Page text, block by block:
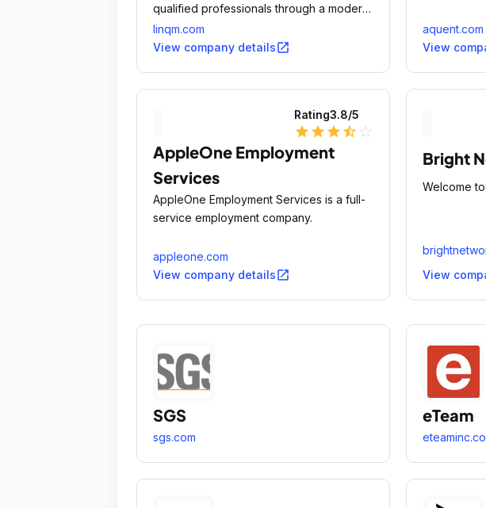
qualified professionals through a modern
approach.
linqm.com
View company detailsopen_in_new
aquent.com
View
Rating3.8/5
star star star star_half
AppleOne Employment
Services
AppleOne Employment Services is a full-
service employment company.
appleone.com
View company detailsopen_in_new
Bright
Welcome
View
SGS
sgs.com
eTeam